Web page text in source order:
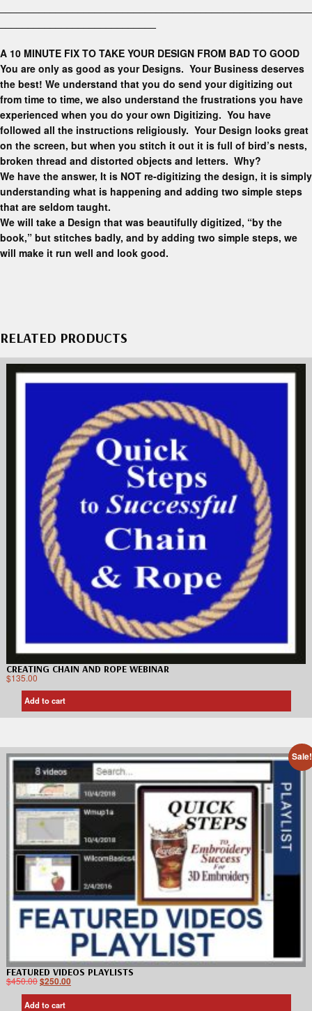
A 10 MINUTE FIX TO TAKE YOUR DESIGN FROM BAD TO GOOD
You are only as good as your Designs. Your Business deserves
the best! We understand that you do send your digitizing out
from time to time, we also understand the frustrations you have
experienced when you do your own Digitizing. You have
followed all the instructions religiously. Your Design looks great
on the screen, but when you stitch it out it is full of bird’s nests,
broken thread and distorted objects and letters. Why?
We have the answer, It is NOT re-digitizing the design, it is simply
understanding what is happening and adding two simple steps
that are seldom taught.
We will take a Design that was beautifully digitized, “by the
book,” but stitches badly, and by adding two simple steps, we
will make it run well and look good.
RELATED PRODUCTS
CREATING CHAIN AND ROPE WEBINAR
$135.00
Add to cart
Sale!
FEATURED VIDEOS PLAYLISTS
$450.00$250.00
Add to cart